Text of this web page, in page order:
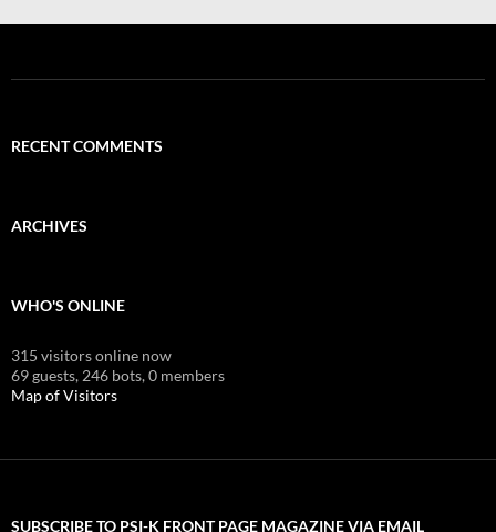
RECENT COMMENTS
ARCHIVES
WHO'S ONLINE
315 visitors online now
69 guests, 246 bots,0 members
Map of Visitors
SUBSCRIBE TO PSI-K FRONT PAGE MAGAZINE VIA EMAIL